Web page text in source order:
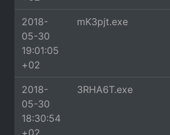
2018-
05-30
19:01:05
+02
mK3pjt.exe
2018-
05-30
18:30:54
+02
3RHA6T.exe